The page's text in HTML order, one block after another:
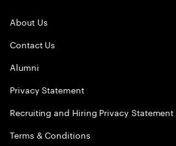
About Us
Contact Us
Alumni
Privacy Statement
Recruiting and Hiring Privacy Statement
Terms & Conditions